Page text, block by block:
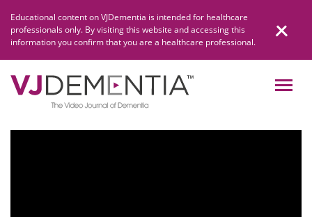
content
Educational content on VJDementia is intended for healthcare
professionals only. By visiting this website and accessing this
information you confirm that you are a healthcare professional.